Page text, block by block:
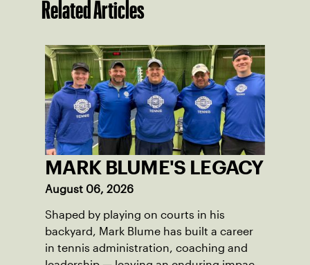
Related Articles
MARK BLUME'S LEGACY
August 06, 2026
Shaped by playing on courts in his
backyard, Mark Blume has built a career
in tennis administration, coaching and